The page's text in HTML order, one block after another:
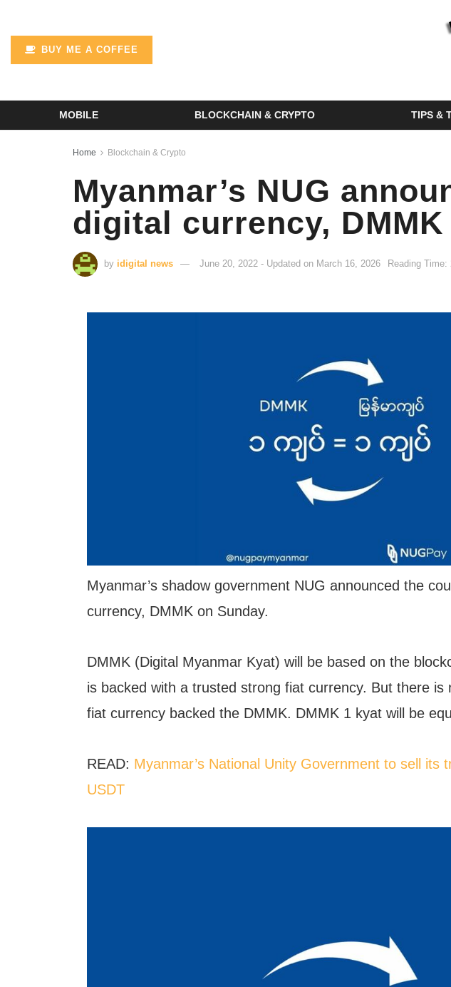
BUY ME A COFFEE
MOBILE BLOCKCHAIN & CRYPTO TIPS &
Home Blockchain & Crypto
Myanmar’s NUG
digital currency, DMMK
by idigital news June 20, 2022 - Updated on March 16, 2026 Reading Time:
Myanmar’s shadow government NUG announced the
currency, DMMK on Sunday.
DMMK (Digital Myanmar Kyat) will be based on the
is backed with a trusted strong fiat currency. But there is
fiat currency backed the DMMK. DMMK 1 kyat will be
READ: Myanmar’s National Unity Government to sell its
USDT